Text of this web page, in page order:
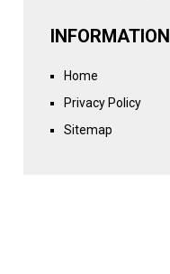
INFORMATION
Home
Privacy Policy
Sitemap